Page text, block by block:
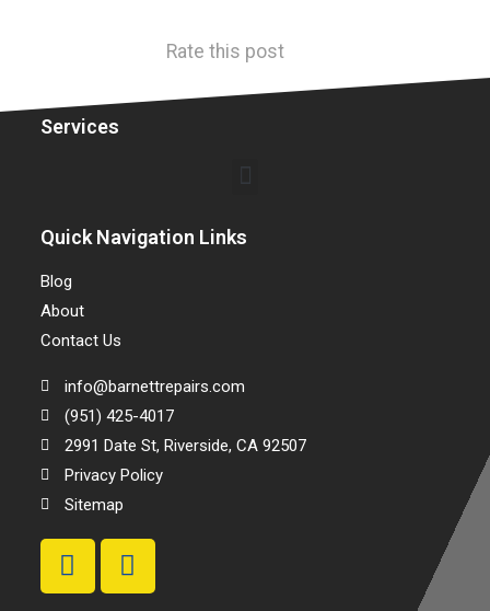
Rate this post
Services
Quick Navigation Links
Blog
About
Contact Us
info@barnettrepairs.com
(951) 425-4017
2991 Date St, Riverside, CA 92507
Privacy Policy
Sitemap